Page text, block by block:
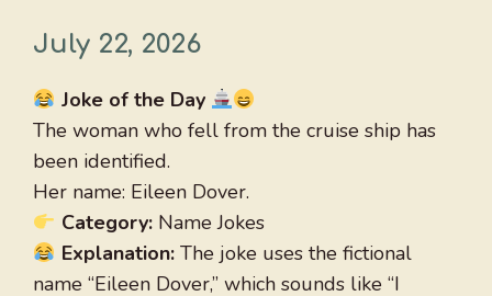
July 22, 2026
Joke of the Day
The woman who fell from the cruise ship has
been identified.
Her name: Eileen Dover.
Category:Name Jokes
Explanation:The joke uses the fictional
name “Eileen Dover,” which sounds like “I